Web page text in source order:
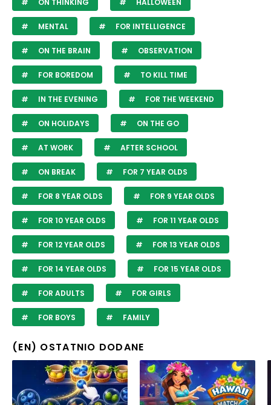
ON THINKING HALLOWEEN
MENTAL FOR INTELLIGENCE
ON THE BRAIN OBSERVATION
FOR BOREDOM TO KILL TIME
IN THE EVENING FOR THE WEEKEND
ON HOLIDAYS ON THE GO
AT WORK AFTER SCHOOL
ON BREAK FOR 7 YEAR OLDS
FOR 8 YEAR OLDS FOR 9 YEAR OLDS
FOR 10 YEAR OLDS FOR 11 YEAR OLDS
FOR 12 YEAR OLDS FOR 13 YEAR OLDS
FOR 14 YEAR OLDS FOR 15 YEAR OLDS
FOR ADULTS FOR GIRLS
FOR BOYS FAMILY
(EN) OSTATNIO DODANE